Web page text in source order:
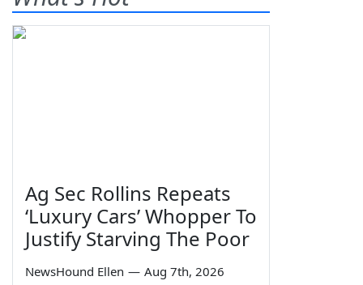
Ag Sec Rollins Repeats
‘Luxury Cars’ Whopper To
Justify Starving The Poor
NewsHound Ellen — Aug 7th, 2026